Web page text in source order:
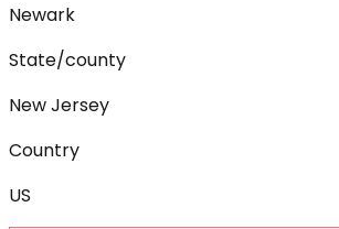
Newark
State/county
New Jersey
Country
US